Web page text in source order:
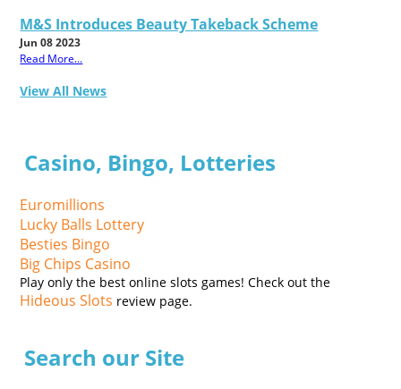
M&S Introduces Beauty Takeback Scheme
Jun 08 2023
Read More...
View All News
Casino, Bingo, Lotteries
Euromillions
Lucky Balls Lottery
Besties Bingo
Big Chips Casino
Play only the best online slots games! Check out the
Hideous Slots review page.
Search our Site